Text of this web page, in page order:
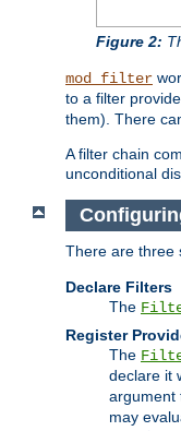
Figure 2:
mod_filter
to a filter
them). There
A filter chain
unconditional
There are three
Declare Filters
The
Register
The
declare it
argument
may